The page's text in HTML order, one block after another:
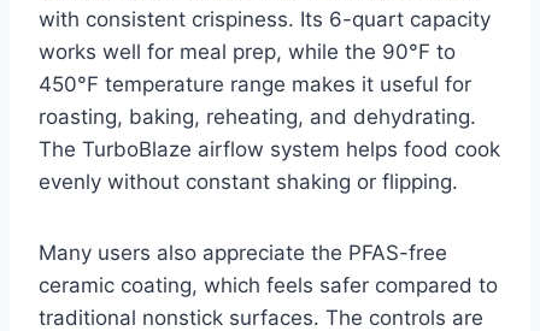
with consistent crispiness. Its 6-quart capacity
works well for meal prep, while the 90°F to
450°F temperature range makes it useful for
roasting, baking, reheating, and dehydrating.
The TurboBlaze airflow system helps food cook
evenly without constant shaking or flipping.
Many users also appreciate the PFAS-free
ceramic coating, which feels safer compared to
traditional nonstick surfaces. The controls are